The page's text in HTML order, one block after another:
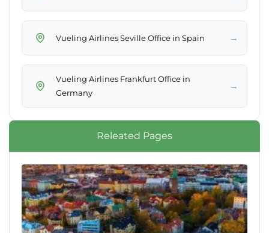
Vueling Airlines Seville Office in Spain →
Vueling Airlines Frankfurt Office in
Germany
→
Releated Pages